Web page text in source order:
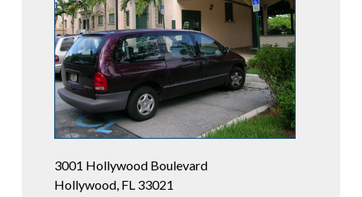
3001 Hollywood Boulevard
Hollywood, FL 33021